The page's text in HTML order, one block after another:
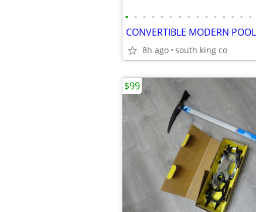
• • • • • • • • • • • • • • •
8h ago south king co
$99